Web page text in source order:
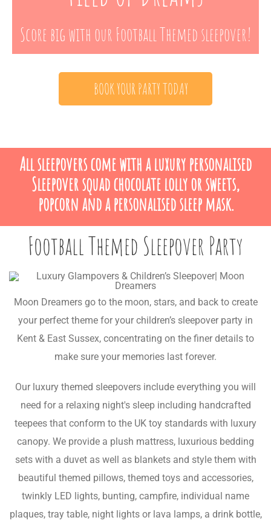
Score big with our Football Themed sleepover!
BOOK YOUR PARTY TODAY
All sleepovers come with a luxury personalised
Sleepover squad chocolate lolly or sweets,
popcorn and a personalised sleep mask.
Football Themed Sleepover Party
Moon Dreamers go to the moon, stars, and back to create
your perfect theme for your children’s sleepover party in
Kent & East Sussex, concentrating on the finer details to
make sure your memories last forever.
Our luxury themed sleepovers include everything you will
need for a relaxing night's sleep including handcrafted
teepees that conform to the UK toy standards with luxury
canopy. We provide a plush mattress, luxurious bedding
sets with a duvet as well as blankets and style them with
beautiful themed pillows, themed toys and accessories,
twinkly LED lights, bunting, campfire, individual name
plaques, tray table, night lights or lava lamps, a drink bottle,